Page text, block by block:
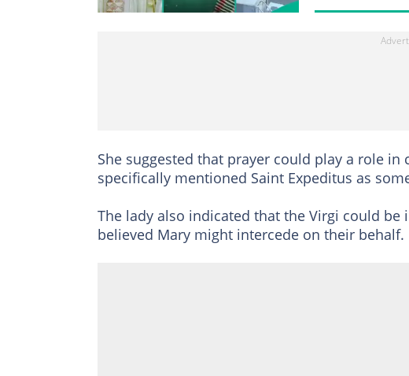
She suggested that prayer could play a role
specifically mentioned Saint Expeditus as
The lady also indicated that the Virgi could
believed Mary might intercede on their behalf.